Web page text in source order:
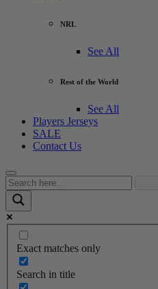
NRL
See All
Rest of the World
See All
Players Jerseys
SALE
Contact Us
Exact matches only
Search in title